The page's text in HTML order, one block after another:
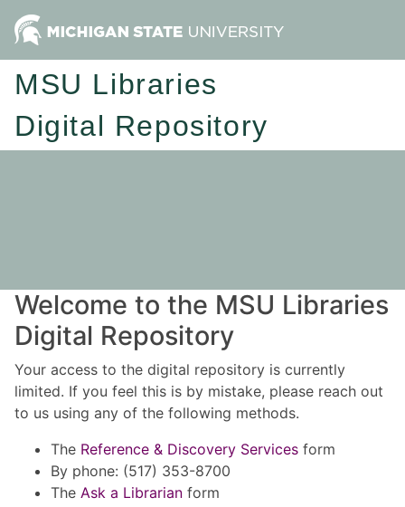
MSU Libraries
Digital Repository
Welcome to the MSU Libraries
Digital Repository
Your access to the digital repository is currently
limited. If you feel this is by mistake, please reach out
to us using any of the following methods.
The Reference & Discovery Services form
By phone: (517) 353-8700
The Ask a Librarian form